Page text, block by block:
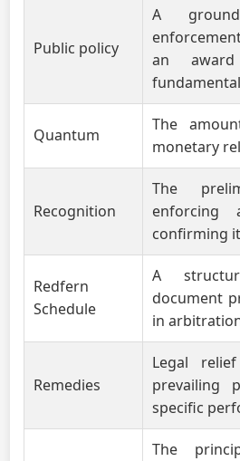
Public policy
A
an
Quantum
The
monetary
Recognition
The
enforcing
confirming
Redfern
Schedule
A
document
in
Remedies
Legal
prevailing
specific
The